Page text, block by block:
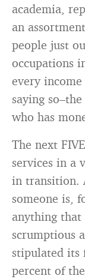
academia,
an
people just
occupations
every
saying
who has
The next
services in a
in transition.
someone is,
anything that
scrumptious
stipulated its
percent of